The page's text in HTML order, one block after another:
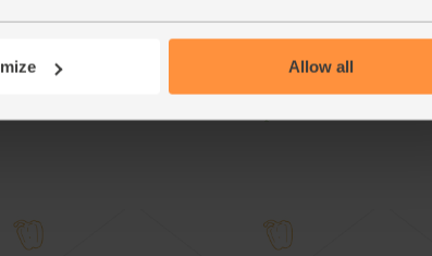
Allow all
a special delivery of red basil for you this week. A stronger